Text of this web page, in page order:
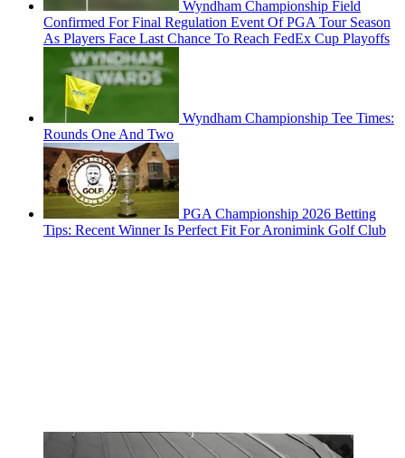
Wyndham Championship Field
Confirmed For Final Regulation Event Of PGA Tour Season
As Players Face Last Chance To Reach FedEx Cup Playoffs
Wyndham Championship Tee Times:
Rounds One And Two
PGA Championship 2026 Betting
Tips: Recent Winner Is Perfect Fit For Aronimink Golf Club